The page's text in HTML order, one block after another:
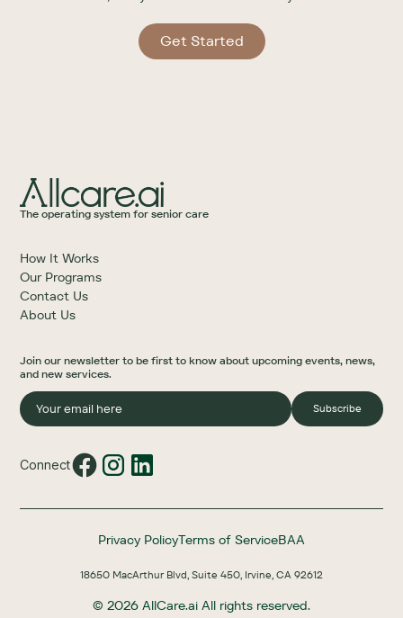
Get Started
The operating system for senior care
How It Works
Our Programs
Contact Us
About Us
Join our newsletter to be first to know about upcoming events, news,
and new services.
Your email here Subscribe
Connect
18650 MacArthur Blvd, Suite 450, Irvine, CA 92612
Privacy PolicyTerms of ServiceBAA
© 2026 AllCare.ai All rights reserved.